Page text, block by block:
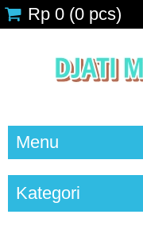
Rp 0 (0 pcs)
Menu
Kategori